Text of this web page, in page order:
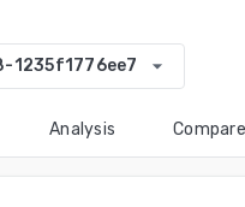
1235f1776ee7 arrow_drop_down
Analysis Compare